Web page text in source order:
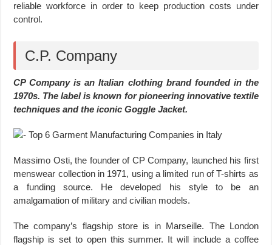
reliable workforce in order to keep production costs under
control.
C.P. Company
CP Company is an Italian clothing brand founded in the
1970s. The label is known for pioneering innovative textile
techniques and the iconic Goggle Jacket.
Massimo Osti, the founder of CP Company, launched his first
menswear collection in 1971, using a limited run of T-shirts as
a funding source. He developed his style to be an
amalgamation of military and civilian models.
The company’s flagship store is in Marseille. The London
flagship is set to open this summer. It will include a coffee